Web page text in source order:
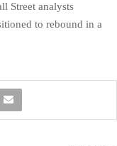
Street analysts
to rebound in a